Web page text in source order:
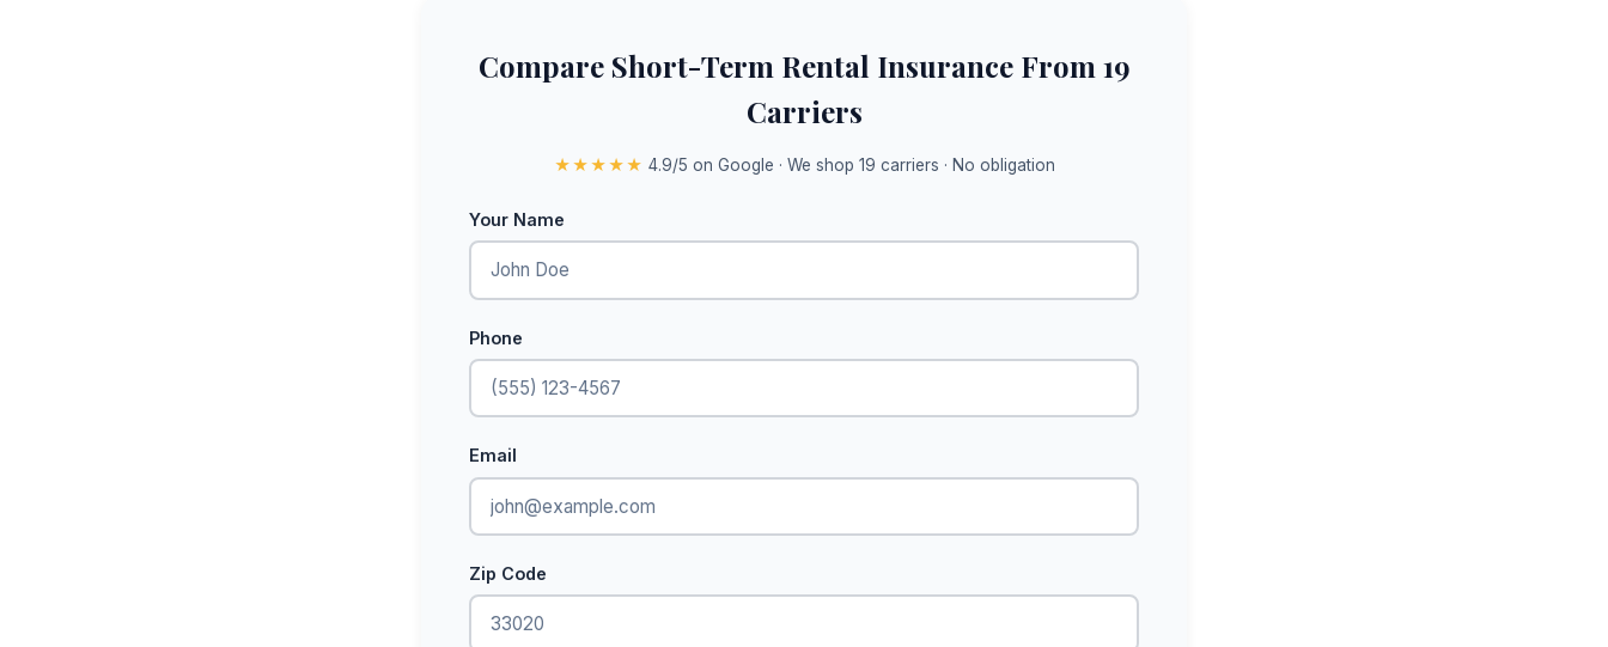
Compare Short-Term Rental Insurance From 19
Carriers
★★★★★ 4.9/5 on Google · We shop 19 carriers · No obligation
Your Name
Phone
Email
Zip Code